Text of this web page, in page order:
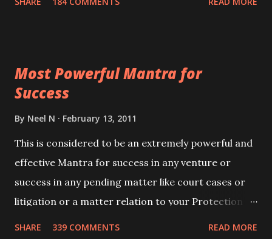
you wish to attract.
Most Powerful Mantra for
Success
By Neel N February 13, 2011
This is considered to be an extremely powerful and
effective Mantra for success in any venture or
success in any pending matter like court cases or
litigation or a matter relation to your Protection or
SHARE 339 COMMENTS READ MORE